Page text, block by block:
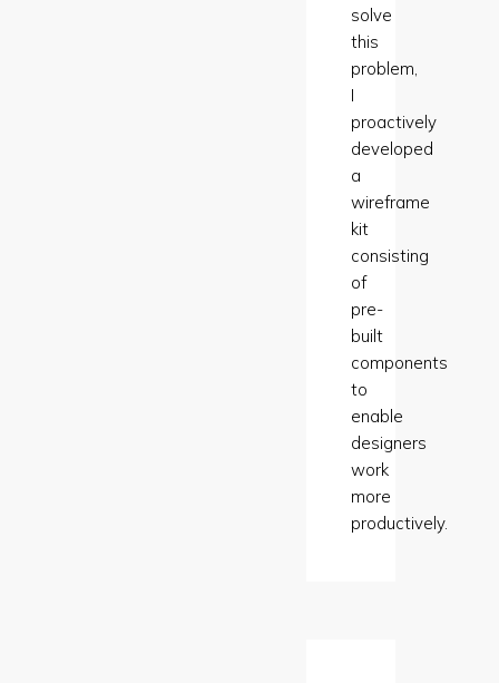
solve
this
problem,
I
proactively
developed
a
wireframe
kit
consisting
of
pre-
built
components
to
enable
designers
work
more
productively.